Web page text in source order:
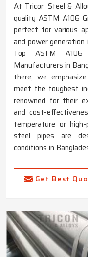
At Tricon Steel &
quality ASTM A106
perfect for various
and power
Top ASTM
Manufacturers in
there, we
meet the toughest
renowned for their
and cost-
temperature or
steel pipes are
conditions in
Get Best